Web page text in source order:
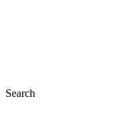
Search